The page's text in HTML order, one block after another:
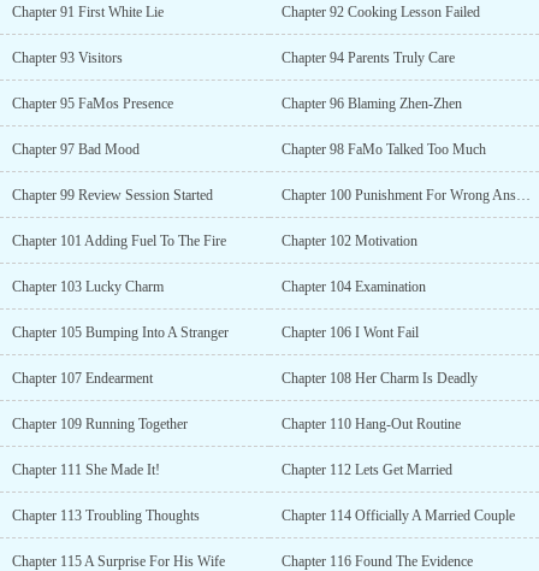
Chapter 91 First White Lie Chapter 92 Cooking Lesson Failed
Chapter 93 Visitors Chapter 94 Parents Truly Care
Chapter 95 FaMos Presence Chapter 96 Blaming Zhen-Zhen
Chapter 97 Bad Mood Chapter 98 FaMo Talked Too Much
Chapter 99 Review Session Started Chapter 100 Punishment For Wrong Answers
Chapter 101 Adding Fuel To The Fire Chapter 102 Motivation
Chapter 103 Lucky Charm Chapter 104 Examination
Chapter 105 Bumping Into A Stranger Chapter 106 I Wont Fail
Chapter 107 Endearment Chapter 108 Her Charm Is Deadly
Chapter 109 Running Together Chapter 110 Hang-Out Routine
Chapter 111 She Made It! Chapter 112 Lets Get Married
Chapter 113 Troubling Thoughts Chapter 114 Officially A Married Couple
Chapter 115 A Surprise For His Wife Chapter 116 Found The Evidence